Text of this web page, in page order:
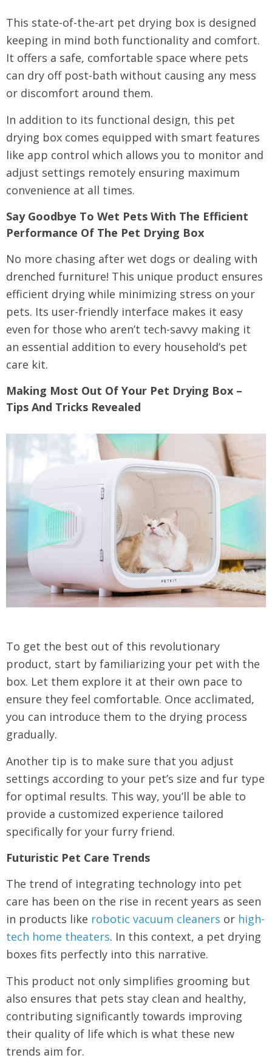
This state-of-the-art pet drying box is designed
keeping in mind both functionality and comfort.
It offers a safe, comfortable space where pets
can dry off post-bath without causing any mess
or discomfort around them.
In addition to its functional design, this pet
drying box comes equipped with smart features
like app control which allows you to monitor and
adjust settings remotely ensuring maximum
convenience at all times.
Say Goodbye To Wet Pets With The Efficient
Performance Of The Pet Drying Box
No more chasing after wet dogs or dealing with
drenched furniture! This unique product ensures
efficient drying while minimizing stress on your
pets. Its user-friendly interface makes it easy
even for those who aren’t tech-savvy making it
an essential addition to every household’s pet
care kit.
Making Most Out Of Your Pet Drying Box –
Tips And Tricks Revealed
To get the best out of this revolutionary
product, start by familiarizing your pet with the
box. Let them explore it at their own pace to
ensure they feel comfortable. Once acclimated,
you can introduce them to the drying process
gradually.
Another tip is to make sure that you adjust
settings according to your pet’s size and fur type
for optimal results. This way, you’ll be able to
provide a customized experience tailored
specifically for your furry friend.
Futuristic Pet Care Trends
The trend of integrating technology into pet
care has been on the rise in recent years as seen
in products like robotic vacuum cleaners or high-
tech home theaters. In this context, a pet drying
boxes fits perfectly into this narrative.
This product not only simplifies grooming but
also ensures that pets stay clean and healthy,
contributing significantly towards improving
their quality of life which is what these new
trends aim for.